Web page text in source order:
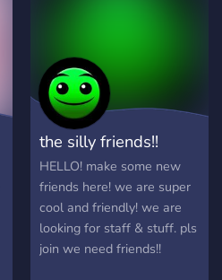
the silly friends!!
HELLO! make some new
friends here! we are super
cool and friendly! we are
looking for staff & stuff. pls
join we need friends!!